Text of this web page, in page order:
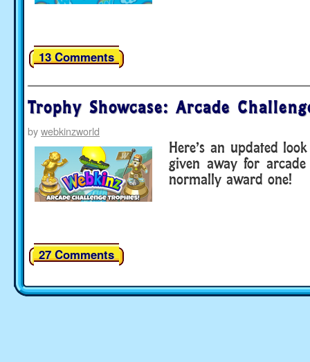
13 Comments
Trophy Showcase: Arcade
bywebkinzworld
Here’s an updated
given away for arcade
normally award one!
27 Comments